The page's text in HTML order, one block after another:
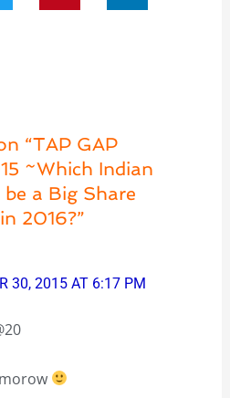
“TAP GAP
~Which Indian
a Big Share
2016?”
30, 2015 AT 6:17 PM